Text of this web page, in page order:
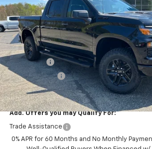
In Stock
Less
MSRP:
Price:
Bonus Cash
Customer Cash
Price
Add. Offers you may Qualify For:
Trade Assistance
0% APR for 60 Months and No Monthly